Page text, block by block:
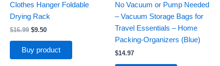
Clothes Hanger Foldable
Drying Rack
$16.99 $9.50
Buy product
No Vacuum or Pump Needed
– Vacuum Storage Bags for
Travel Essentials – Home
Packing-Organizers (Blue)
$14.97